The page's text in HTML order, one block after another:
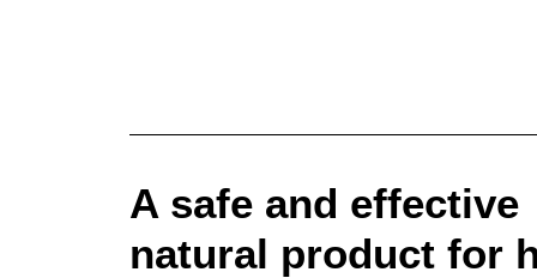
A safe and effective
natural product for